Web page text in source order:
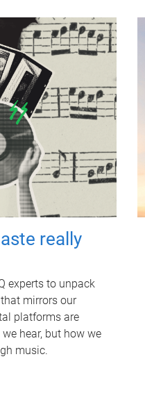
really
experts to unpack
mirrors our
platforms are
hear, but how we
music.